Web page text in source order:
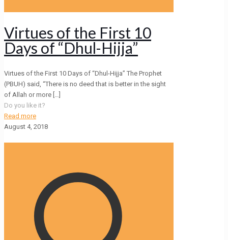
Virtues of the First 10
Days of “Dhul-Hijja”
Virtues of the First 10 Days of “Dhul-Hijja” The Prophet
(PBUH) said, “There is no deed that is better in the sight
of Allah or more […]
Do you like it?
Read more
August 4, 2018